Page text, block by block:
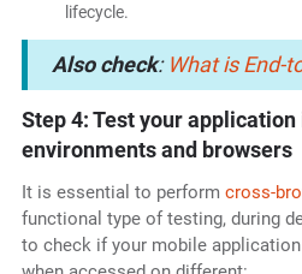
lifecycle.
Also check: What is End-
Step 4: Test your
environments and browsers
It is essential to perform cross-
functional type of testing, during
to check if your mobile